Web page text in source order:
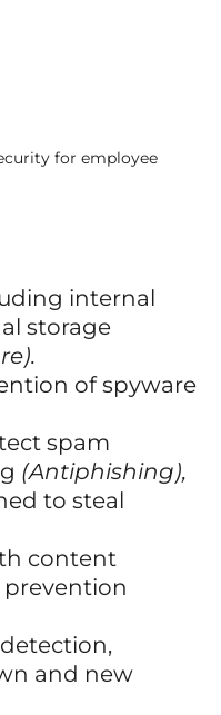
for employee
internal
storage
of spyware
spam
(Antiphishing),
to steal
content
and new